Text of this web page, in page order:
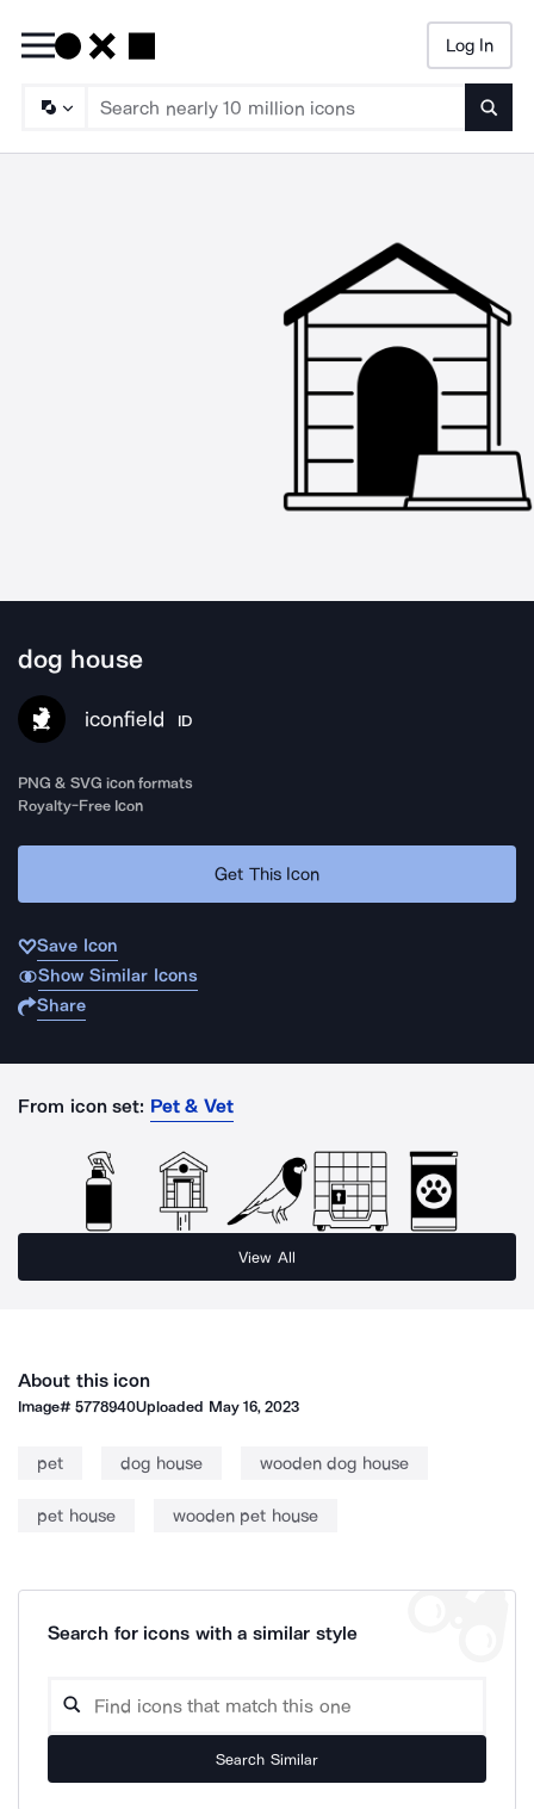
Log In
dog house
iconfield ID
PNG & SVG icon formats
Royalty-Free Icon
Get This Icon
Save Icon
Show Similar Icons
Share
From icon set: Pet & Vet
View All
About this icon
Image#5778940Uploaded May 16, 2023
pet dog house wooden dog house
pet house wooden pet house
Search for icons with a similar style
Search Similar